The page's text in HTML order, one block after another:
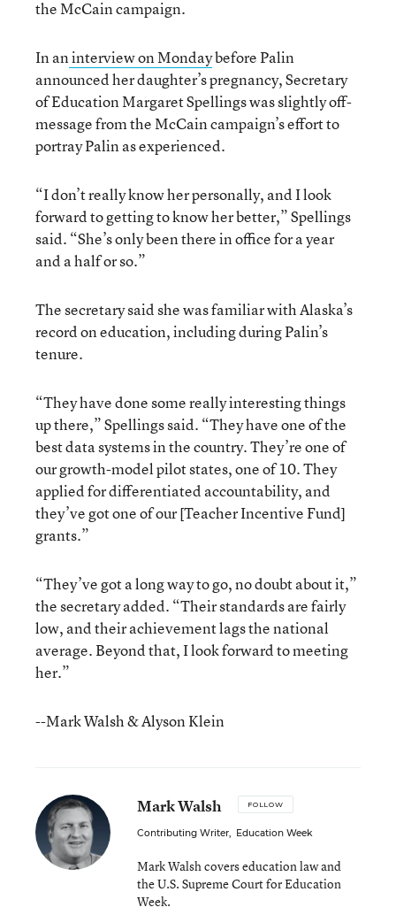
the McCain campaign.
In aninterview on Mondaybefore Palin
announced her daughter’s pregnancy, Secretary
of Education Margaret Spellings was slightly off-
message from the McCain campaign’s effort to
portray Palin as experienced.
“I don’t really know her personally, and I look
forward to getting to know her better,” Spellings
said. “She’s only been there in office for a year
and a half or so.”
The secretary said she was familiar with Alaska’s
record on education, including during Palin’s
tenure.
“They have done some really interesting things
up there,” Spellings said. “They have one of the
best data systems in the country. They’re one of
our growth-model pilot states, one of 10. They
applied for differentiated accountability, and
they’ve got one of our [Teacher Incentive Fund]
grants.”
“They’ve got a long way to go, no doubt about it,”
the secretary added. “Their standards are fairly
low, and their achievement lags the national
average. Beyond that, I look forward to meeting
her.”
--Mark Walsh & Alyson Klein
Mark Walsh FOLLOW
Contributing Writer, Education Week
Mark Walsh covers education law and
the U.S. Supreme Court for Education
Week.